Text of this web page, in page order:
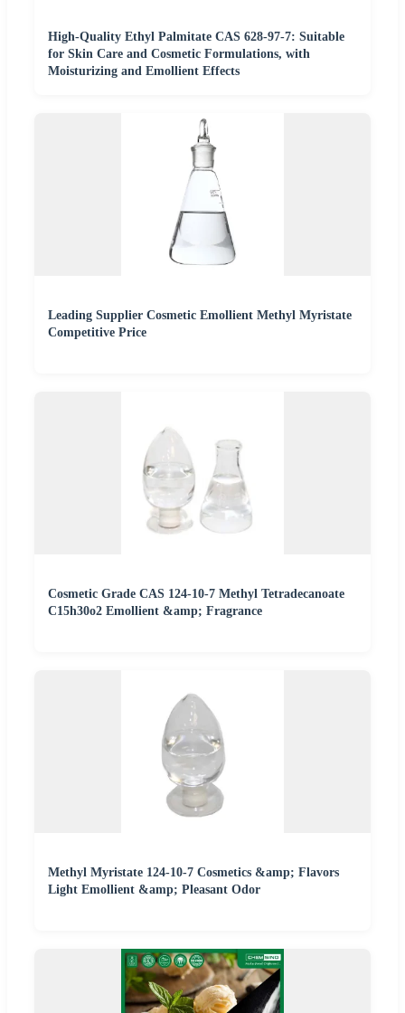
High-Quality Ethyl Palmitate CAS 628-97-7: Suitable
for Skin Care and Cosmetic Formulations, with
Moisturizing and Emollient Effects
Leading Supplier Cosmetic Emollient Methyl Myristate
Competitive Price
Cosmetic Grade CAS 124-10-7 Methyl Tetradecanoate
C15h30o2 Emollient &amp; Fragrance
Methyl Myristate 124-10-7 Cosmetics &amp; Flavors
Light Emollient &amp; Pleasant Odor